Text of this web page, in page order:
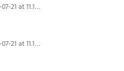
Screen Shot 2021-07-21 at 11.17.16 AM.png
Screen Shot 2021-07-21 at 11.15.01 AM.png